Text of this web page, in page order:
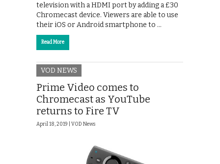
television with a HDMI port by adding a £30
Chromecast device. Viewers are able to use
their iOS or Android smartphone to …
Read More
VOD NEWS
Prime Video comes to
Chromecast as YouTube
returns to Fire TV
April 18, 2019 | VOD News